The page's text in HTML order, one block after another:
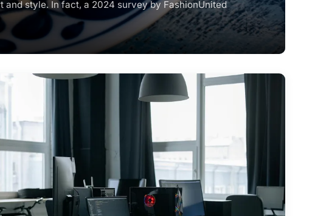
style. In fact, a 2024 survey by FashionUnited